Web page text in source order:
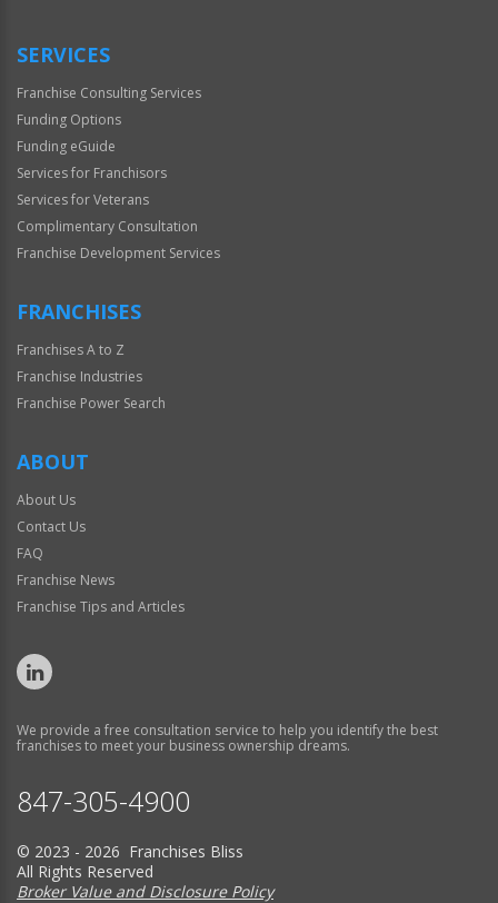
SERVICES
Franchise Consulting Services
Funding Options
Funding eGuide
Services for Franchisors
Services for Veterans
Complimentary Consultation
Franchise Development Services
FRANCHISES
Franchises A to Z
Franchise Industries
Franchise Power Search
ABOUT
About Us
Contact Us
FAQ
Franchise News
Franchise Tips and Articles
We provide a free consultation service to help you identify the best
franchises to meet your business ownership dreams.
847-305-4900
© 2023 - 2026 Franchises Bliss
All Rights Reserved
Broker Value and Disclosure Policy